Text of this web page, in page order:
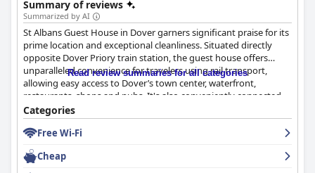
Summary of reviews
Summarized by AI
St Albans Guest House in Dover garners significant praise for its
prime location and exceptional cleanliness. Situated directly
opposite Dover Priory train station, the guest house offers
unparalleled convenience for travelers using rail transport,
allowing easy access to Dover’s town center, waterfront,
restaurants, shops and pubs. It's also conveniently connected
to the ferry terminal, making it an ideal choice for those
planning to explore landmarks such as Dover Castle and the
White Cliffs. Although some light sleepers note occasional street
noise, the overall consensus is that the property's strategic
location is unbeatable. Guests find it easy to locate with ample
Read review summaries for all categories
Categories
Free Wi-Fi
Cheap